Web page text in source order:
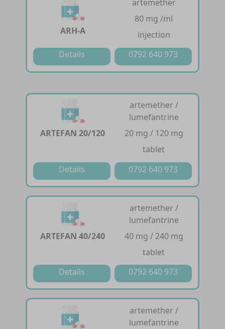
ARH-A
artemether
80 mg /ml
injection
Details
0792 640 973
ARTEFAN 20/120
artemether /
lumefantrine
20 mg / 120 mg
tablet
Details
0792 640 973
ARTEFAN 40/240
artemether /
lumefantrine
40 mg / 240 mg
tablet
Details
0792 640 973
artemether /
lumefantrine